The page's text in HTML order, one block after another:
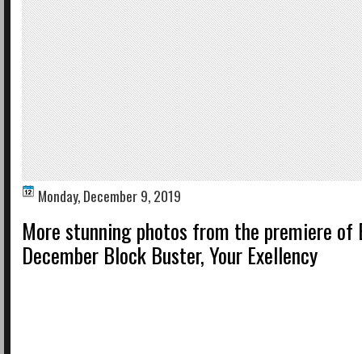
Monday, December 9, 2019
More stunning photos from the premiere of
December Block Buster, Your Exellency